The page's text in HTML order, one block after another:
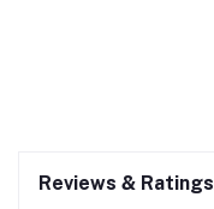
Reviews & Ratings